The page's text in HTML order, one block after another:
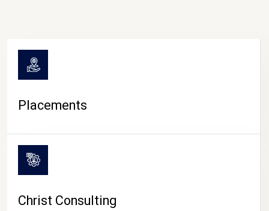
Placements
Christ Consulting